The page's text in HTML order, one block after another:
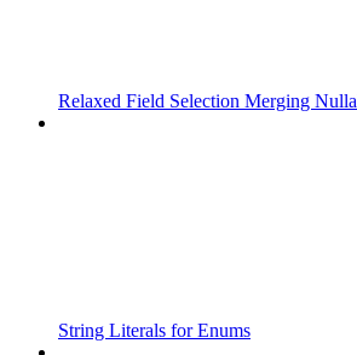
Relaxed Field Selection Merging
String Literals for Enums